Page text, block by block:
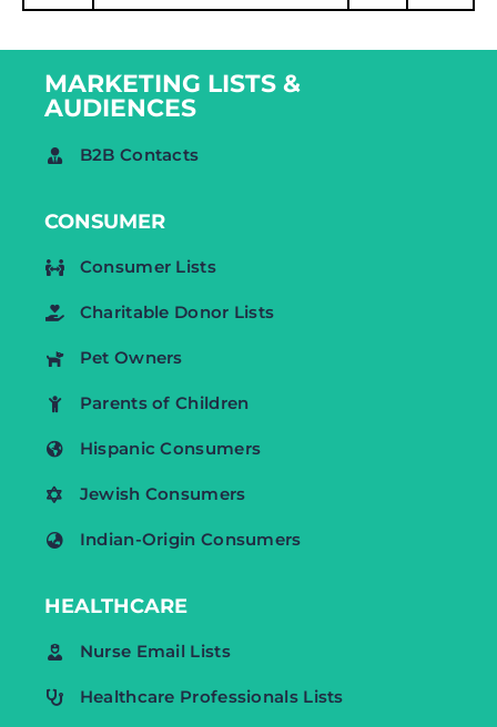
MARKETING LISTS &
AUDIENCES
B2B Contacts
CONSUMER
Consumer Lists
Charitable Donor Lists
Pet Owners
Parents of Children
Hispanic Consumers
Jewish Consumers
Indian-Origin Consumers
HEALTHCARE
Nurse Email Lists
Healthcare Professionals Lists